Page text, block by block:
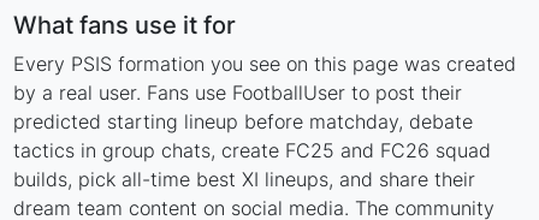
What fans use it for
Every PSIS formation you see on this page was created
by a real user. Fans use FootballUser to post their
predicted starting lineup before matchday, debate
tactics in group chats, create FC25 and FC26 squad
builds, pick all-time best XI lineups, and share their
dream team content on social media. The community